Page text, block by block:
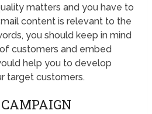
matters and you have to
content is relevant to the
you should keep in mind
customers and embed
help you to develop
target customers.